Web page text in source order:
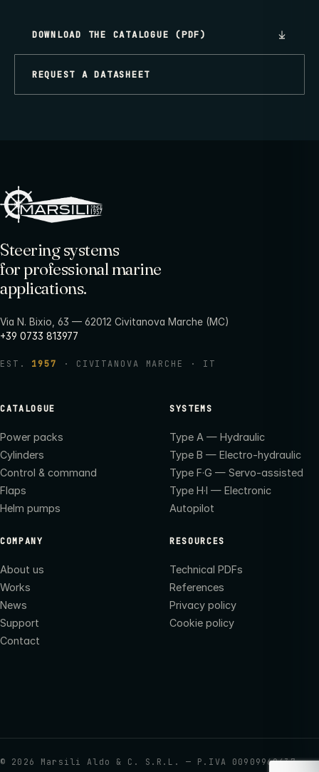
DOWNLOAD THE CATALOGUE (PDF)
REQUEST A DATASHEET
Steering systems
for professional marine
applications.
Via N. Bixio, 63 — 62012 Civitanova Marche (MC)
+39 0733 813977
EST. 1957 · CIVITANOVA MARCHE · IT
CATALOGUE
Power packs
Cylinders
Control & command
Flaps
Helm pumps
SYSTEMS
Type A — Hydraulic
Type B — Electro-hydraulic
Type F·G — Servo-assisted
Type H·I — Electronic
Autopilot
COMPANY
About us
Works
News
Support
Contact
RESOURCES
Technical PDFs
References
Privacy policy
Cookie policy
© 2026 Marsili Aldo & C. S.R.L. — P.IVA 00909960437